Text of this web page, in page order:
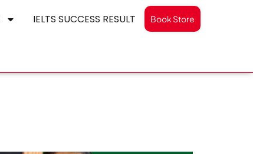
IELTS SUCCESS RESULT Book Store